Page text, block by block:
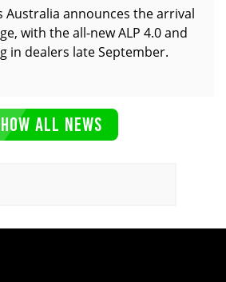
Australia announces the arrival
with the all-new ALP 4.0 and
in dealers late September.
ALL NEWS